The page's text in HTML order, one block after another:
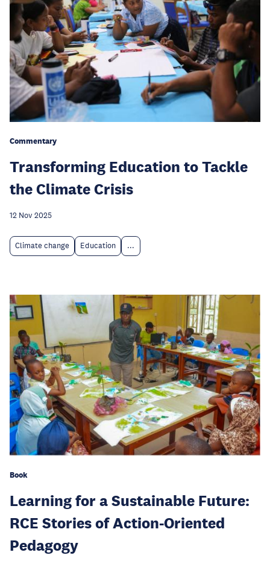
Commentary
Transforming Education to Tackle
the Climate Crisis
12 Nov 2025
Climate change Education ...
Book
Learning for a Sustainable Future:
RCE Stories of Action-Oriented
Pedagogy